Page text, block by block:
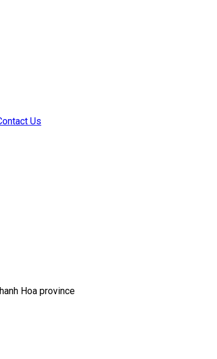
Us
Hoa province